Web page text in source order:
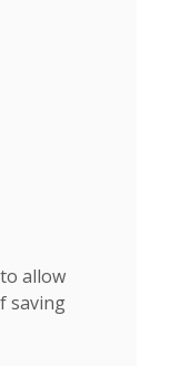
allow
saving